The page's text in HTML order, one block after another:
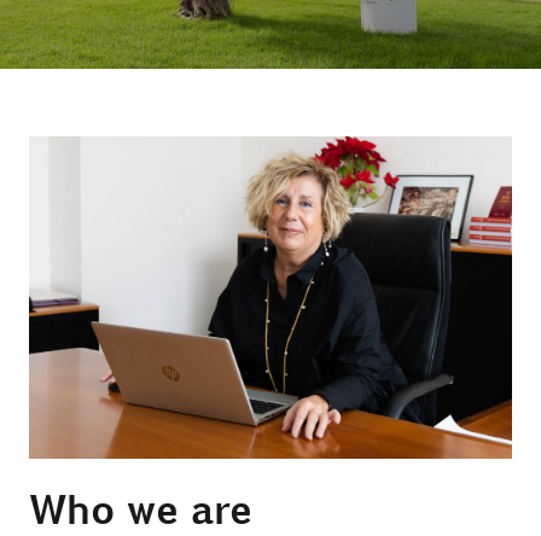
Future students
Uib
IN
Who we are